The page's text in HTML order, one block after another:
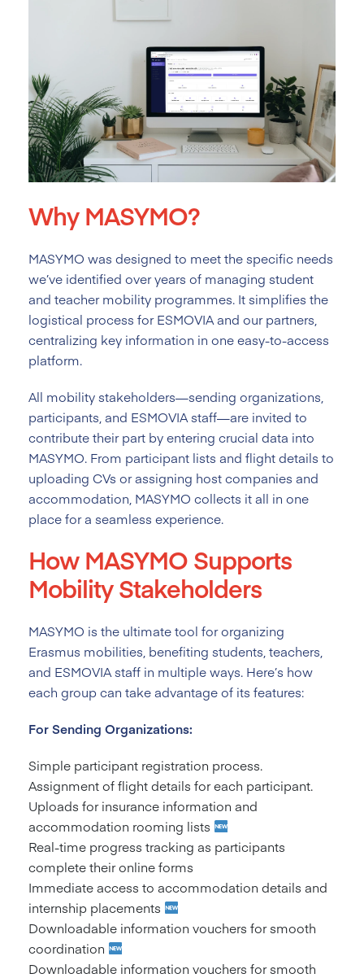
Why MASYMO?
MASYMO was designed to meet the specific needs
we’ve identified over years of managing student
and teacher mobility programmes. It simplifies the
logistical process for ESMOVIA and our partners,
centralizing key information in one easy-to-access
platform.
All mobility stakeholders—sending organizations,
participants, and ESMOVIA staff—are invited to
contribute their part by entering crucial data into
MASYMO. From participant lists and flight details to
uploading CVs or assigning host companies and
accommodation, MASYMO collects it all in one
place for a seamless experience.
How MASYMO Supports
Mobility Stakeholders
MASYMO is the ultimate tool for organizing
Erasmus mobilities, benefiting students, teachers,
and ESMOVIA staff in multiple ways. Here’s how
each group can take advantage of its features:
For Sending Organizations:
Simple participant registration process.
Assignment of flight details for each participant.
Uploads for insurance information and
accommodation rooming lists
Real-time progress tracking as participants
complete their online forms
Immediate access to accommodation details and
internship placements
Downloadable information vouchers for smooth
coordination
Downloadable information vouchers for smooth